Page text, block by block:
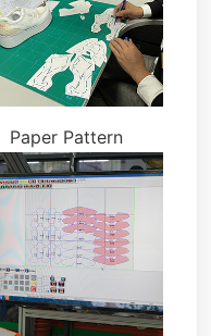
Paper Pattern